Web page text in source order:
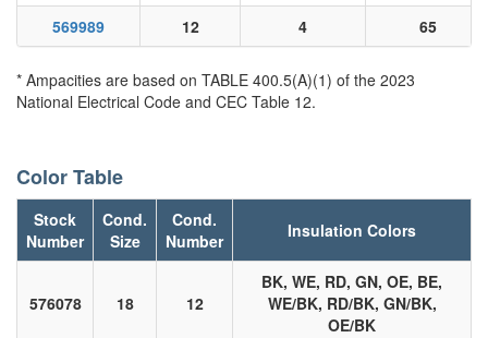
569989
12 4 65
* Ampacities are based on TABLE 400.5(A)(1) of the 2023
National Electrical Code and CEC Table 12.
Color Table
Stock
Number
Cond.
Size
Cond.
Number
Insulation Colors
576078 18 12
BK, WE, RD, GN, OE, BE,
WE/BK, RD/BK, GN/BK,
OE/BK